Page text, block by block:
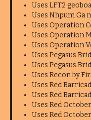
Uses LFT2
Uses Nhpum Ga
Uses Operation
Uses Operation
Uses Operation
Uses Pegasus
Uses Pegasus
Uses Recon by
Uses Red
Uses Red
Uses Red
Uses Red